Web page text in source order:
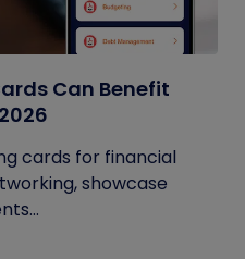
Can Benefit
cards for financial
showcase